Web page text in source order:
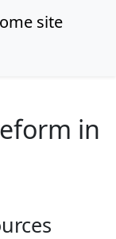
site
in